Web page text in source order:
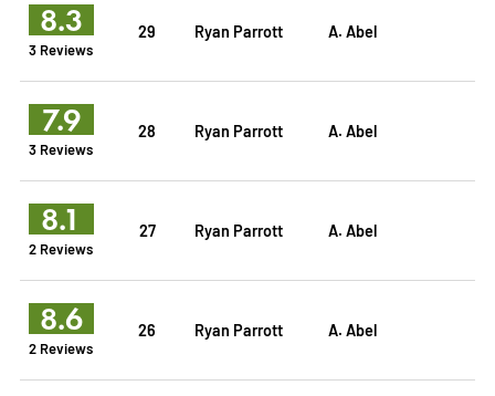
8.3
3 Reviews
29 Ryan Parrott A. Abel
7.9
3 Reviews
28 Ryan Parrott A. Abel
8.1
2 Reviews
27 Ryan Parrott A. Abel
8.6
2 Reviews
26 Ryan Parrott A. Abel